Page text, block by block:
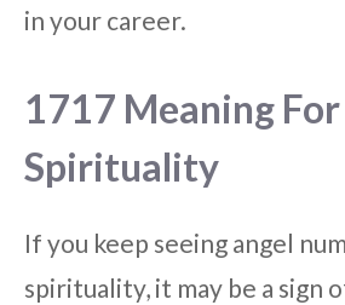
in your career.
1717 Meaning For
Spirituality
If you keep seeing angel
spirituality, it may be a sign